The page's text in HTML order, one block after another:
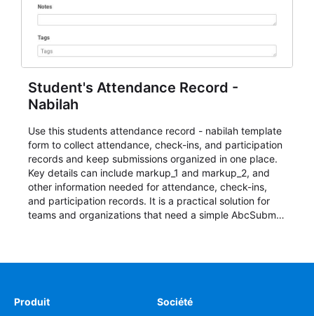
Student's Attendance Record -
Nabilah
Use this students attendance record - nabilah template
form to collect attendance, check-ins, and participation
records and keep submissions organized in one place.
Key details can include markup_1 and markup_2, and
other information needed for attendance, check-ins,
and participation records. It is a practical solution for
teams and organizations that need a simple AbcSubmit
Produit Société